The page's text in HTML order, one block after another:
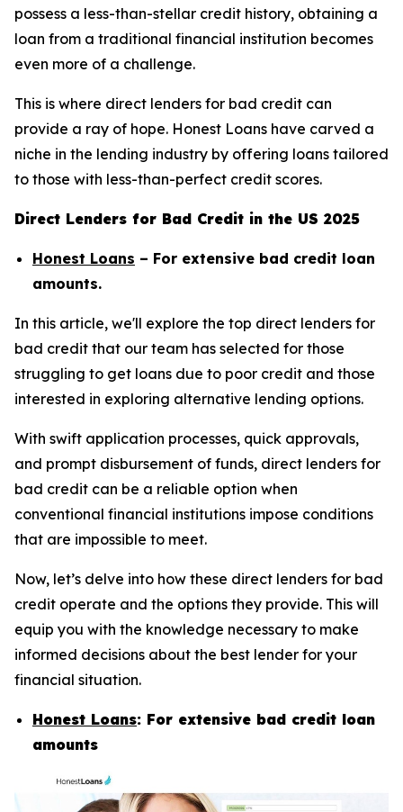
possess a less-than-stellar credit history, obtaining a
loan from a traditional financial institution becomes
even more of a challenge.
This is where direct lenders for bad credit can
provide a ray of hope. Honest Loans have carved a
niche in the lending industry by offering loans tailored
to those with less-than-perfect credit scores.
Direct Lenders for Bad Credit in the US 2025
Honest Loans – For extensive bad credit loan
amounts.
In this article, we'll explore the top direct lenders for
bad credit that our team has selected for those
struggling to get loans due to poor credit and those
interested in exploring alternative lending options.
With swift application processes, quick approvals,
and prompt disbursement of funds, direct lenders for
bad credit can be a reliable option when
conventional financial institutions impose conditions
that are impossible to meet.
Now, let’s delve into how these direct lenders for bad
credit operate and the options they provide. This will
equip you with the knowledge necessary to make
informed decisions about the best lender for your
financial situation.
Honest Loans: For extensive bad credit loan
amounts